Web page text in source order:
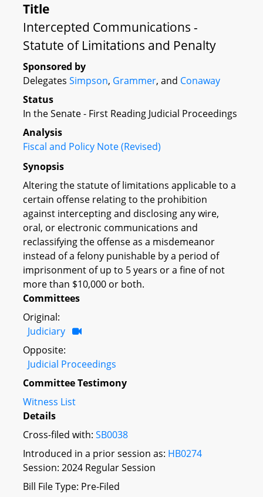
Title
Intercepted Communications -
Statute of Limitations and Penalty
Sponsored by
Delegates Simpson, Grammer, and Conaway
Status
In the Senate - First Reading Judicial Proceedings
Analysis
Fiscal and Policy Note (Revised)
Synopsis
Altering the statute of limitations applicable to a
certain offense relating to the prohibition
against intercepting and disclosing any wire,
oral, or electronic communications and
reclassifying the offense as a misdemeanor
instead of a felony punishable by a period of
imprisonment of up to 5 years or a fine of not
more than $10,000 or both.
Committees
Original:
Judiciary
Opposite:
Judicial Proceedings
Committee Testimony
Witness List
Details
Cross-filed with: SB0038
Introduced in a prior session as: HB0274
Session: 2024 Regular Session
Bill File Type: Pre-Filed